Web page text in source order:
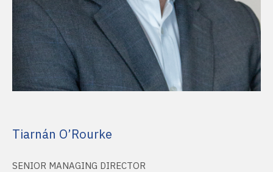
Tiarnán O’Rourke
SENIOR MANAGING DIRECTOR